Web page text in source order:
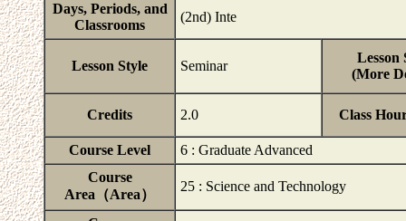
Days, Periods, and
Classrooms
(2nd) Inte
Lesson Style Seminar
Lesson
(More
Credits 2.0 Class
Course Level
6 : Graduate Advanced
Course
Area（Area）
25 : Science and Technology